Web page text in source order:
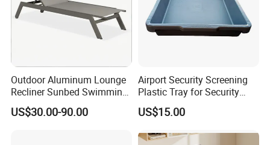
Outdoor Aluminum Lounge
Recliner Sunbed Swimming
Pool for Sunbathing Resort
Urban Hotels Villa
US$30.00-90.00
Airport Security Screening
Plastic Tray for Security
Check
US$15.00